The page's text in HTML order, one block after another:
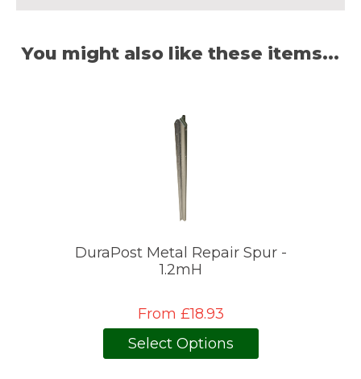
You might also like these items...
DuraPost Metal Repair Spur -
1.2mH
From £18.93
Select Options